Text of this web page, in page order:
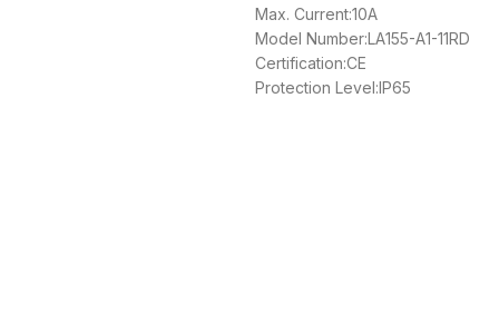
Max. Current:10A
Model Number:LA155-A1-11RD
Certification:CE
Protection Level:IP65